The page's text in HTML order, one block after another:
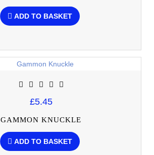
ADD TO BASKET
£5.45
GAMMON KNUCKLE
ADD TO BASKET